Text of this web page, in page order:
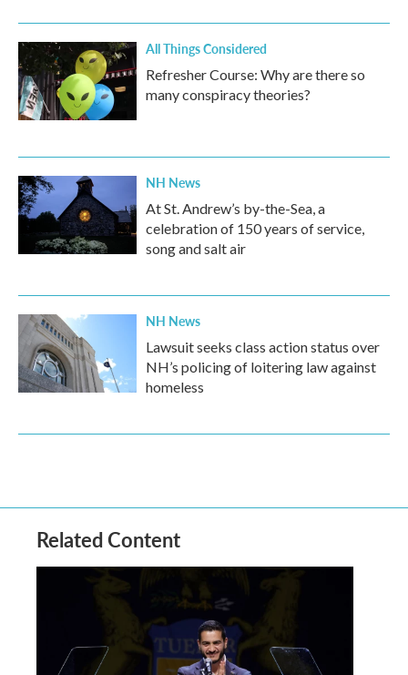
All Things Considered
Refresher Course: Why are there so
many conspiracy theories?
NH News
At St. Andrew’s by-the-Sea, a
celebration of 150 years of service,
song and salt air
NH News
Lawsuit seeks class action status over
NH’s policing of loitering law against
homeless
Related Content